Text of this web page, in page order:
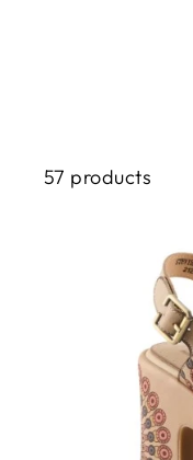
57 products